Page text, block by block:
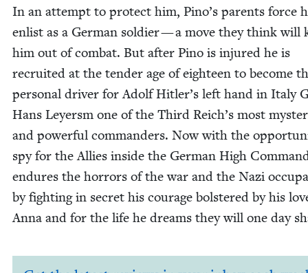
In an attempt to pro­tect him, Pino’s par­ents force
enlist as a Ger­man sol­dier — a move they think will
him out of com­bat. But after Pino is injured he is
recruit­ed at the ten­der age of eigh­teen to become
per­son­al dri­ver for Adolf Hitler’s left hand in Italy
Hans Ley­ersm one of the Third Reich’s most
and pow­er­ful com­man­ders. Now with the
spy for the Allies inside the Ger­man High
endures the hor­rors of the war and the Nazi
by fight­ing in secret his courage bol­stered by his
Anna and for the life he dreams they will one day